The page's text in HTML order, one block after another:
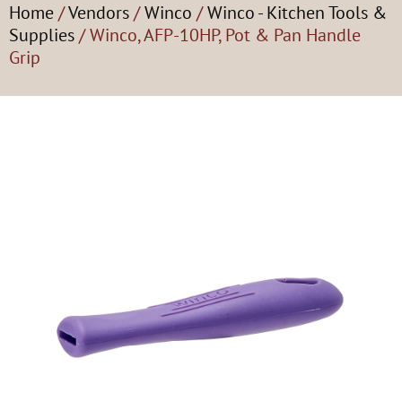
Home/Vendors/Winco /Winco - Kitchen Tools &
Supplies/ Winco, AFP-10HP, Pot & Pan Handle
Grip